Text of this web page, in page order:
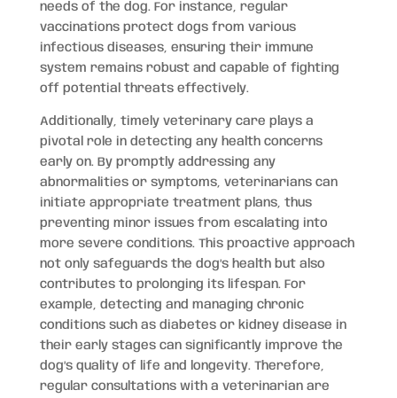
needs of the dog. For instance, regular
vaccinations protect dogs from various
infectious diseases, ensuring their immune
system remains robust and capable of fighting
off potential threats effectively.
Additionally, timely veterinary care plays a
pivotal role in detecting any health concerns
early on. By promptly addressing any
abnormalities or symptoms, veterinarians can
initiate appropriate treatment plans, thus
preventing minor issues from escalating into
more severe conditions. This proactive approach
not only safeguards the dog’s health but also
contributes to prolonging its lifespan. For
example, detecting and managing chronic
conditions such as diabetes or kidney disease in
their early stages can significantly improve the
dog’s quality of life and longevity. Therefore,
regular consultations with a veterinarian are